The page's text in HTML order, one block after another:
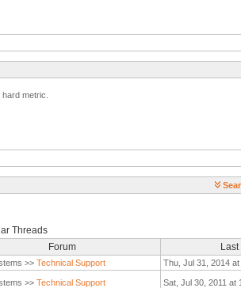
metric.
Threads
Forum Last
>> Technical Support Thu, Jul 31, 2014
>> Technical Support Sat, Jul 30, 2011 at